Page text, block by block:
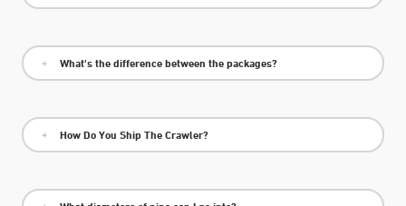
What's the difference between the packages?
How Do You Ship The Crawler?